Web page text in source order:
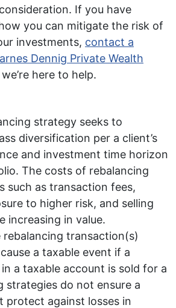
If you have
you can mitigate the risk of
investments, contact a
Dennig Private Wealth
here to help.
strategy seeks to
diversification per a client’s
and investment time horizon
The costs of rebalancing
such as transaction fees,
to higher risk, and selling
increasing in value.
transaction(s)
a taxable event if a
a taxable account is sold for a
strategies do not ensure a
protect against losses in